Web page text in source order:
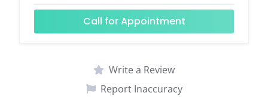
Call for Appointment
Write a Review
Report Inaccuracy